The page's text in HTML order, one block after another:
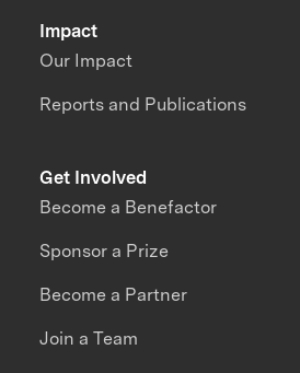
Impact
Our Impact
Reports and Publications
Get Involved
Become a Benefactor
Sponsor a Prize
Become a Partner
Join a Team